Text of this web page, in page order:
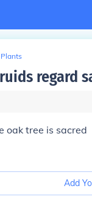
Plants
regard
oak tree is sacred
Add